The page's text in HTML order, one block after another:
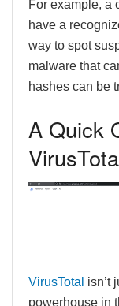
For example, a
have a
way to spot
malware that
hashes can be
A Quick
VirusTotal isn’t
powerhouse in